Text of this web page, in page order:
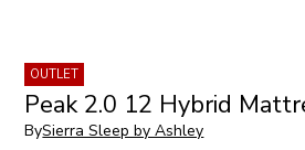
OUTLET
Peak 2.0 12 Hybrid
BySierra Sleep by Ashley